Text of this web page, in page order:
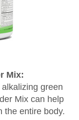
Mix:
green
Mix can help
the entire body.